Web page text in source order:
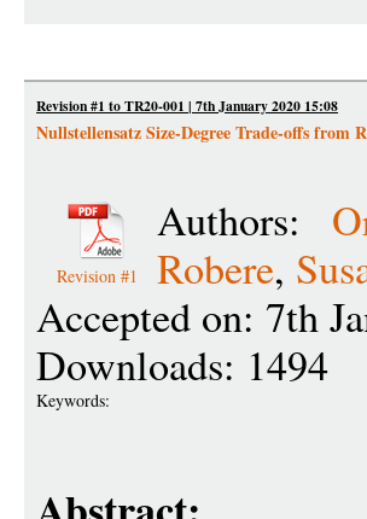
Revision #1 to TR20-001 | 7th January 2020 15:08
Nullstellensatz Size-Degree Trade-offs from
Revision #1
Authors:
Robere,
Accepted on: 7th
Downloads: 1494
Keywords: